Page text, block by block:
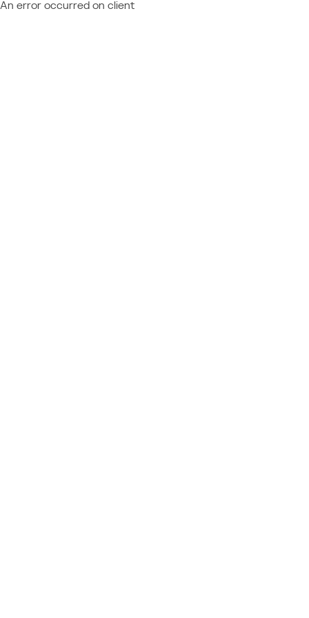
An error occurred on client